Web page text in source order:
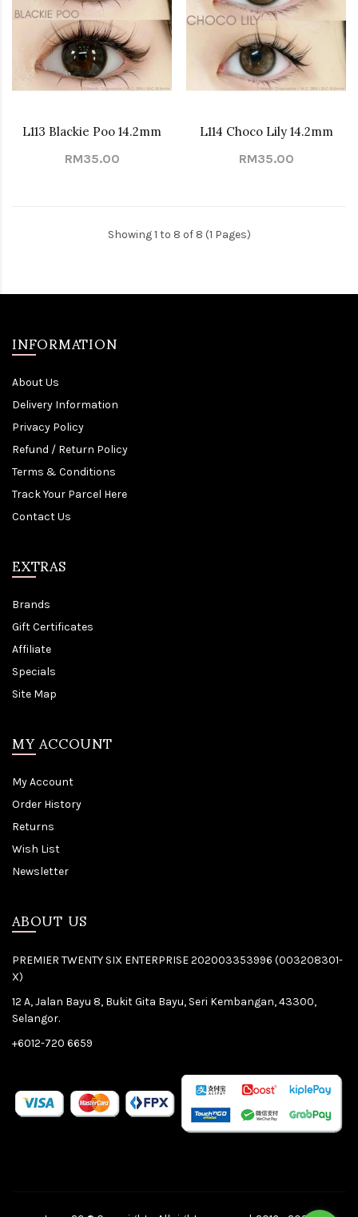
L113 Blackie Poo 14.2mm
RM35.00
L114 Choco Lily 14.2mm
RM35.00
Showing 1 to 8 of 8 (1 Pages)
INFORMATION
About Us
Delivery Information
Privacy Policy
Refund / Return Policy
Terms & Conditions
Track Your Parcel Here
Contact Us
EXTRAS
Brands
Gift Certificates
Affiliate
Specials
Site Map
MY ACCOUNT
My Account
Order History
Returns
Wish List
Newsletter
ABOUT US
PREMIER TWENTY SIX ENTERPRISE 202003353996 (003208301-
X)
12 A, Jalan Bayu 8, Bukit Gita Bayu, Seri Kembangan, 43300,
Selangor.
+6012-720 6659